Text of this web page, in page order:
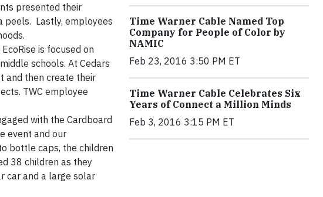
presented their
peels. Lastly, employees
is focused on
schools. At Cedars
and then create their
TWC employee
with the Cardboard
event and our
bottle caps, the children
38 children as they
car and a large solar
Time Warner Cable Named Top
Company for People of Color by
NAMIC
Feb 23, 2016 3:50 PM ET
Time Warner Cable Celebrates Six
Years of Connect a Million Minds
Feb 3, 2016 3:15 PM ET